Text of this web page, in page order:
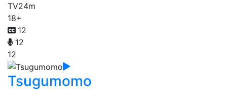
TV24m
18+
12
12
12
Tsugumomo